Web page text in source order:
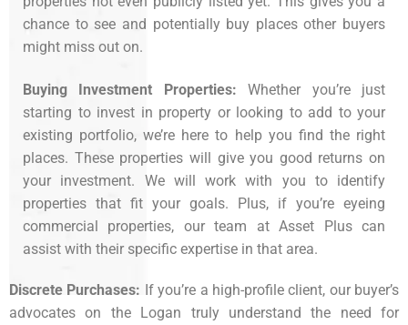
chance to see and potentially buy places other buyers
might miss out on.
Buying Investment Properties:Whether you’re just
starting to invest in property or looking to add to your
existing portfolio, we’re here to help you find the right
places. These properties will give you good returns on
your investment. We will work with you to identify
properties that fit your goals. Plus, if you’re eyeing
commercial properties, our team at Asset Plus can
assist with their specific expertise in that area.
Discrete Purchases: If you’re a high-profile client, our buyer’s
advocates on the Logan truly understand the need for